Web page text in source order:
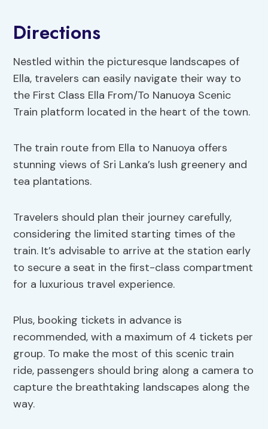
Directions
Nestled within the picturesque landscapes of
Ella, travelers can easily navigate their way to
the First Class Ella From/To Nanuoya Scenic
Train platform located in the heart of the town.
The train route from Ella to Nanuoya offers
stunning views of Sri Lanka’s lush greenery and
tea plantations.
Travelers should plan their journey carefully,
considering the limited starting times of the
train. It’s advisable to arrive at the station early
to secure a seat in the first-class compartment
for a luxurious travel experience.
Plus, booking tickets in advance is
recommended, with a maximum of 4 tickets per
group. To make the most of this scenic train
ride, passengers should bring along a camera to
capture the breathtaking landscapes along the
way.